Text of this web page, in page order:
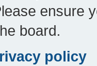
ensure
board.
policy